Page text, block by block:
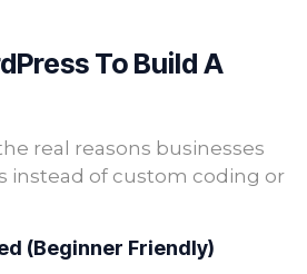
To Build A
real reasons businesses
instead of custom coding or
(Beginner Friendly)